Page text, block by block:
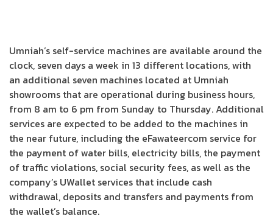
Umniah’s self-service machines are available around the
clock, seven days a week in 13 different locations, with
an additional seven machines located at Umniah
showrooms that are operational during business hours,
from 8 am to 6 pm from Sunday to Thursday. Additional
services are expected to be added to the machines in
the near future, including the eFawateercom service for
the payment of water bills, electricity bills, the payment
of traffic violations, social security fees, as well as the
company’s UWallet services that include cash
withdrawal, deposits and transfers and payments from
the wallet’s balance.